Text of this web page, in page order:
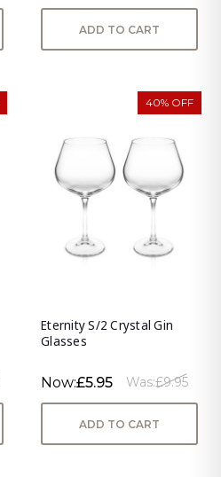
ADD TO CART
40% OFF
Eternity S/2 Crystal Gin
Glasses
Now:£5.95 Was:£9.95
ADD TO CART